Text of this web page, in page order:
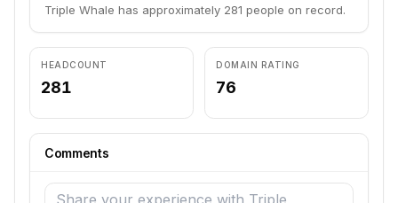
Triple Whale has approximately 281 people on record.
HEADCOUNT
281
DOMAIN RATING
76
Comments